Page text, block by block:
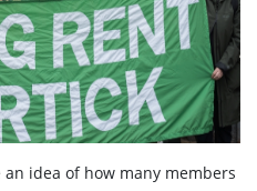
an idea of how many members